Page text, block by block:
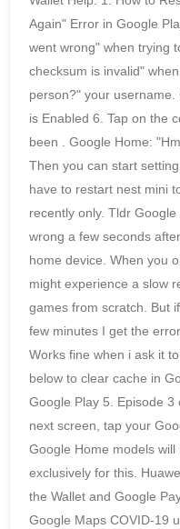
Again" Error in Google
went wrong" when trying
checksum is invalid"
person?" your username.
is Enabled 6. Tap on the
been . Google Home:
Then you can start
have to restart nest mini
recently only. Tldr
wrong a few seconds
home device. When you
might experience a slow
games from scratch. But
few minutes I get the
Works fine when i ask it
below to clear cache in
Google Play 5. Episode
next screen, tap your
Google Home models
exclusively for this.
the Wallet and Google
Google Maps COVID-19